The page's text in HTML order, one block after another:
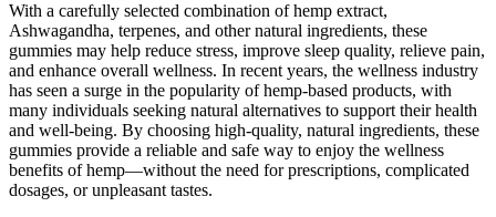
With a carefully selected combination of hemp extract,
Ashwagandha, terpenes, and other natural ingredients, these
gummies may help reduce stress, improve sleep quality, relieve pain,
and enhance overall wellness. In recent years, the wellness industry
has seen a surge in the popularity of hemp-based products, with
many individuals seeking natural alternatives to support their health
and well-being. By choosing high-quality, natural ingredients, these
gummies provide a reliable and safe way to enjoy the wellness
benefits of hemp—without the need for prescriptions, complicated
dosages, or unpleasant tastes.